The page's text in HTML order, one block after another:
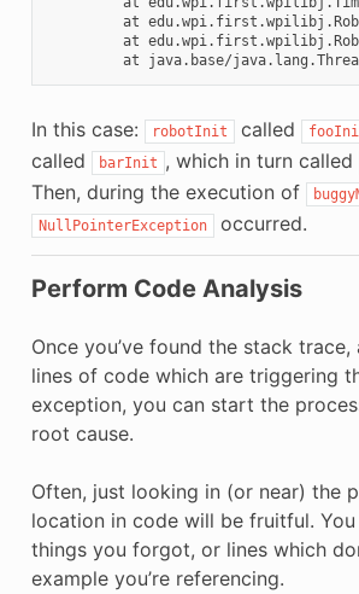
at
at
In this case: robotInit called
called
barInit , which in turn called
Then, during the execution of
NullPointerException occurred.
Perform Code Analysis
Once you’ve found the stack
lines of code which are triggering
exception, you can start the
root cause.
Often, just looking in (or near) the
location in code will be fruitful.
things you forgot, or lines which
example you’re referencing.